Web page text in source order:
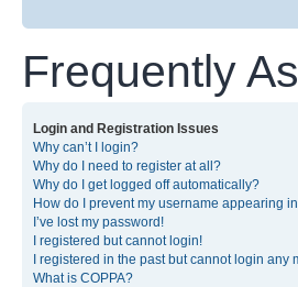
Frequently
Login and Registration Issues
Why can’t I login?
Why do I need to register at all?
Why do I get logged off automatically?
How do I prevent my username appearing
I’ve lost my password!
I registered but cannot login!
I registered in the past but cannot login any
What is COPPA?